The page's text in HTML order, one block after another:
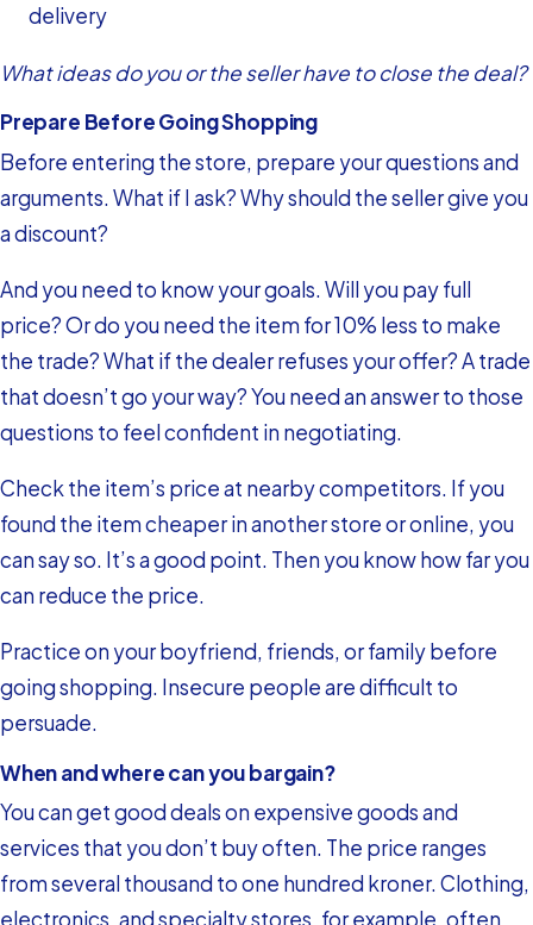
delivery
What ideas do you or the seller have to close the deal?
Prepare Before Going Shopping
Before entering the store, prepare your questions and
arguments. What if I ask? Why should the seller give you
a discount?
And you need to know your goals. Will you pay full
price? Or do you need the item for 10% less to make
the trade? What if the dealer refuses your offer? A trade
that doesn’t go your way? You need an answer to those
questions to feel confident in negotiating.
Check the item’s price at nearby competitors. If you
found the item cheaper in another store or online, you
can say so. It’s a good point. Then you know how far you
can reduce the price.
Practice on your boyfriend, friends, or family before
going shopping. Insecure people are difficult to
persuade.
When and where can you bargain?
You can get good deals on expensive goods and
services that you don’t buy often. The price ranges
from several thousand to one hundred kroner. Clothing,
electronics, and specialty stores, for example, often